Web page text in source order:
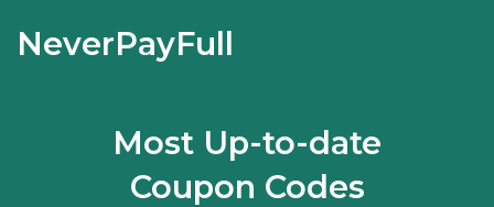
NeverPayFull
Most Up-to-date
Coupon Codes